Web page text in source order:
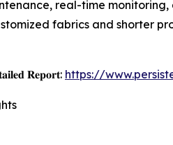
real-time
fabrics and shorter
𝐑𝐞𝐩𝐨𝐫𝐭: https://